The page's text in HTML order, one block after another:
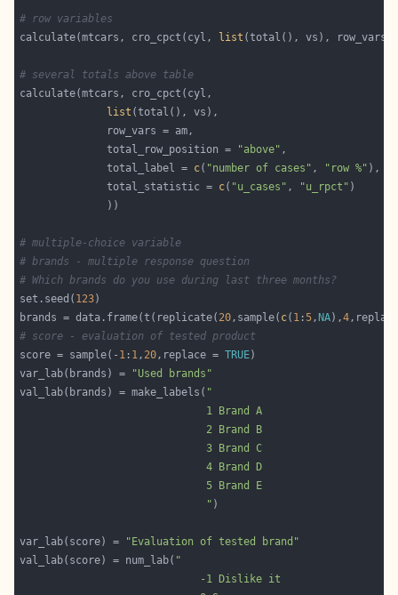
# row variables
calculate(mtcars, cro_cpct(cyl,
list
# several totals above table
list
              total_row_position =
"above"
              total_label =
c( "number of cases" , "row %"
              total_statistic =
c( "u_cases" , "u_rpct"
# multiple-choice variable
# brands - multiple response question
# Which brands do you use during last three months?
set.seed( 123
brands = data.frame(t(replicate( 20,sample( c( 1 :5, NA),4
# score - evaluation of tested product
score = sample(- 1 : 1, 20,replace = TRUE
var_lab(brands) =
"Used brands"
val_lab(brands) = make_labels(
                              "
var_lab(score) =
"Evaluation of tested brand"
val_lab(score) = num_lab(